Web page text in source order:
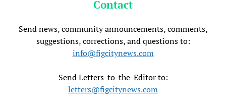
Contact
Send news, community announcements, comments,
suggestions, corrections, and questions to:
info@figcitynews.com
Send Letters-to-the-Editor to:
letters@figcitynews.com